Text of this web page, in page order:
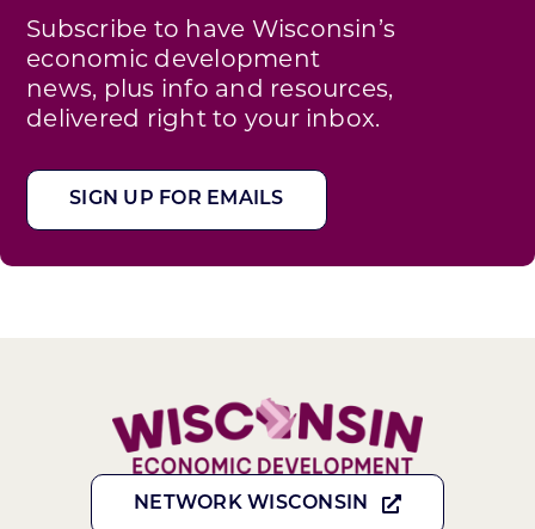
Subscribe to have Wisconsin’s
economic development
news, plus info and resources,
delivered right to your inbox.
SIGN UP FOR EMAILS
NETWORK WISCONSIN